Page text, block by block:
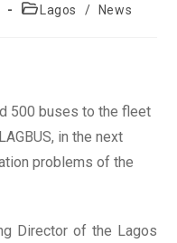
PostLagos / News
500 buses to the fleet
in the next
problems of the
Director of the Lagos